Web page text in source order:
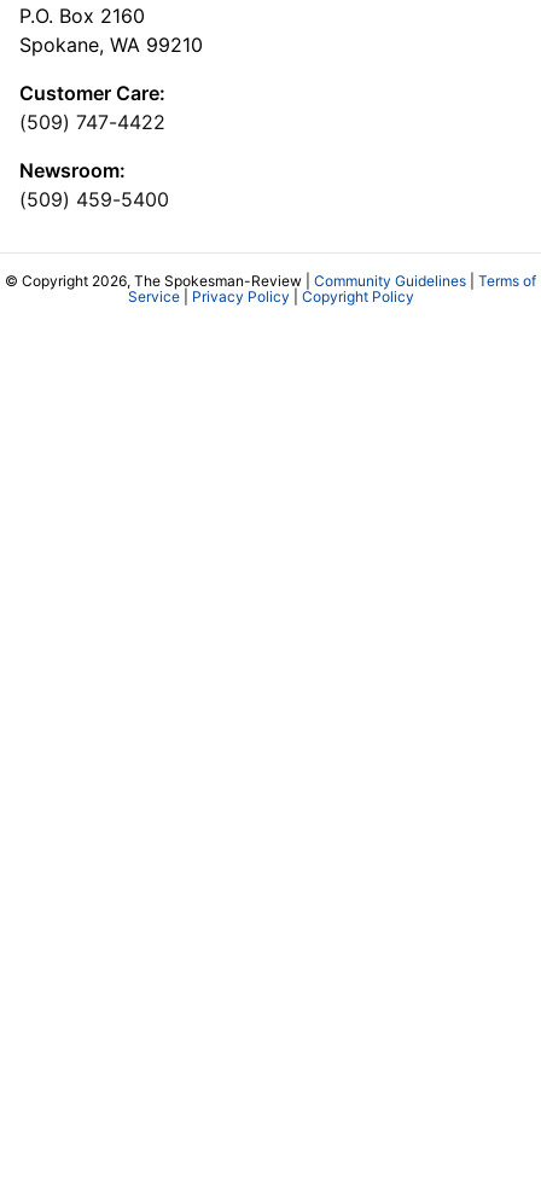
P.O. Box 2160
Spokane, WA 99210
Customer Care:
(509) 747-4422
Newsroom:
(509) 459-5400
© Copyright 2026, The Spokesman-Review | Community Guidelines
Terms of
Service| Privacy Policy Copyright Policy